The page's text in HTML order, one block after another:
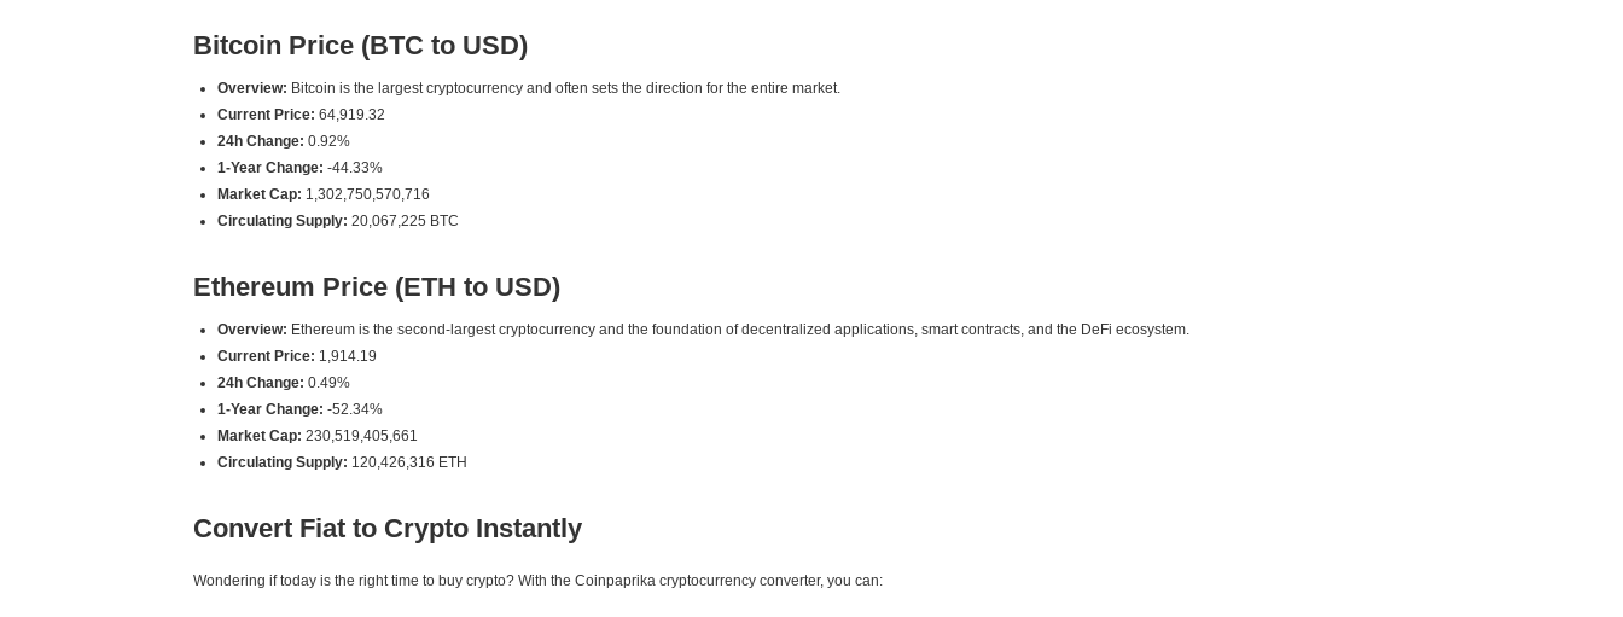
Bitcoin Price (BTC to USD)
Overview: Bitcoin is the largest cryptocurrency and often sets the direction for the entire market.
Current Price: 64,919.32
24h Change: 0.92%
1-Year Change: -44.33%
Market Cap: 1,302,750,570,716
Circulating Supply: 20,067,225 BTC
Ethereum Price (ETH to USD)
Overview: Ethereum is the second-largest cryptocurrency and the foundation of decentralized applications, smart contracts, and the DeFi ecosystem.
Current Price: 1,914.19
24h Change: 0.49%
1-Year Change: -52.34%
Market Cap: 230,519,405,661
Circulating Supply: 120,426,316 ETH
Convert Fiat to Crypto Instantly
Wondering if today is the right time to buy crypto? With the Coinpaprika cryptocurrency converter, you can: